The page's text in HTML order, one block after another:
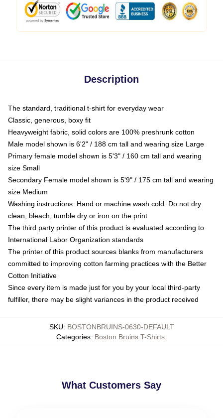
Description
The standard, traditional t-shirt for everyday wear
Classic, generous, boxy fit
Heavyweight fabric, solid colors are 100% preshrunk cotton
Male model shown is 6'2" / 188 cm tall and wearing size Large
Primary female model shown is 5'3" / 160 cm tall and wearing
size Small
Secondary Female model shown is 5'9" / 175 cm tall and wearing
size Medium
Washing instructions: Hand or machine wash cold. Do not dry
clean, bleach, tumble dry or iron on the print
The third party printer of this product is evaluated according to
International Labor Organization standards
The printer of this product sources blanks from manufacturers
committed to improving cotton farming practices with the Better
Cotton Initiative
Since every item is made just for you by your local third-party
fulfiller, there may be slight variances in the product received
SKU: BOSTONBRUINS-0630-DEFAULT
Categories: Boston Bruins T-Shirts
What Customers Say